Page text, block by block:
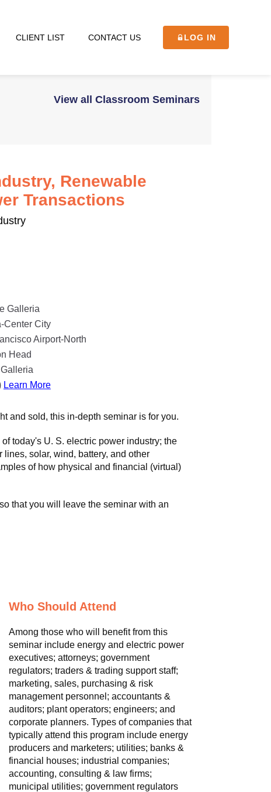
CLIENT LIST CONTACT US LOG IN
View all Classroom Seminars
Renewable
Transactions
Galleria
Center City
Airport-North
Head
Learn More
and sold, this in-depth seminar is for you.
today's U. S. electric power industry; the
solar, wind, battery, and other
of how physical and financial (virtual)
that you will leave the seminar with an
Who Should Attend
Among those who will benefit from this
seminar include energy and electric power
executives; attorneys; government
regulators; traders & trading support staff;
marketing, sales, purchasing & risk
management personnel; accountants &
auditors; plant operators; engineers; and
corporate planners. Types of companies that
typically attend this program include energy
producers and marketers; utilities; banks &
financial houses; industrial companies;
accounting, consulting & law firms;
municipal utilities; government regulators